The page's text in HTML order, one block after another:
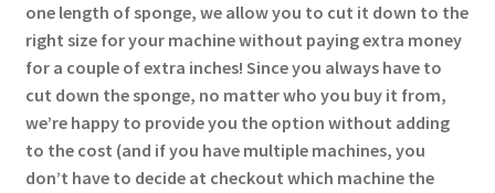
one length of sponge, we allow you to cut it down to the
right size for your machine without paying extra money
for a couple of extra inches! Since you always have to
cut down the sponge, no matter who you buy it from,
we’re happy to provide you the option without adding
to the cost (and if you have multiple machines, you
don’t have to decide at checkout which machine the